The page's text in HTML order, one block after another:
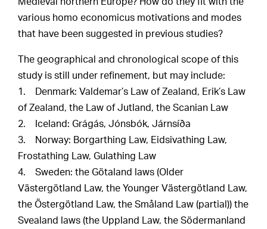
various homo economicus motivations and modes
that have been suggested in previous studies?
The geographical and chronological scope of this
study is still under refinement, but may include:
1. Denmark: Valdemar’s Law of Zealand, Erik’s Law
of Zealand, the Law of Jutland, the Scanian Law
2. Iceland: Grágás, Jónsbók, Járnsíða
3. Norway: Borgarthing Law, Eidsivathing Law,
Frostathing Law, Gulathing Law
4. Sweden: the Götaland laws (Older
Västergötland Law, the Younger Västergötland Law,
the Östergötland Law, the Småland Law (partial)) the
Svealand laws (the Uppland Law, the Södermanland